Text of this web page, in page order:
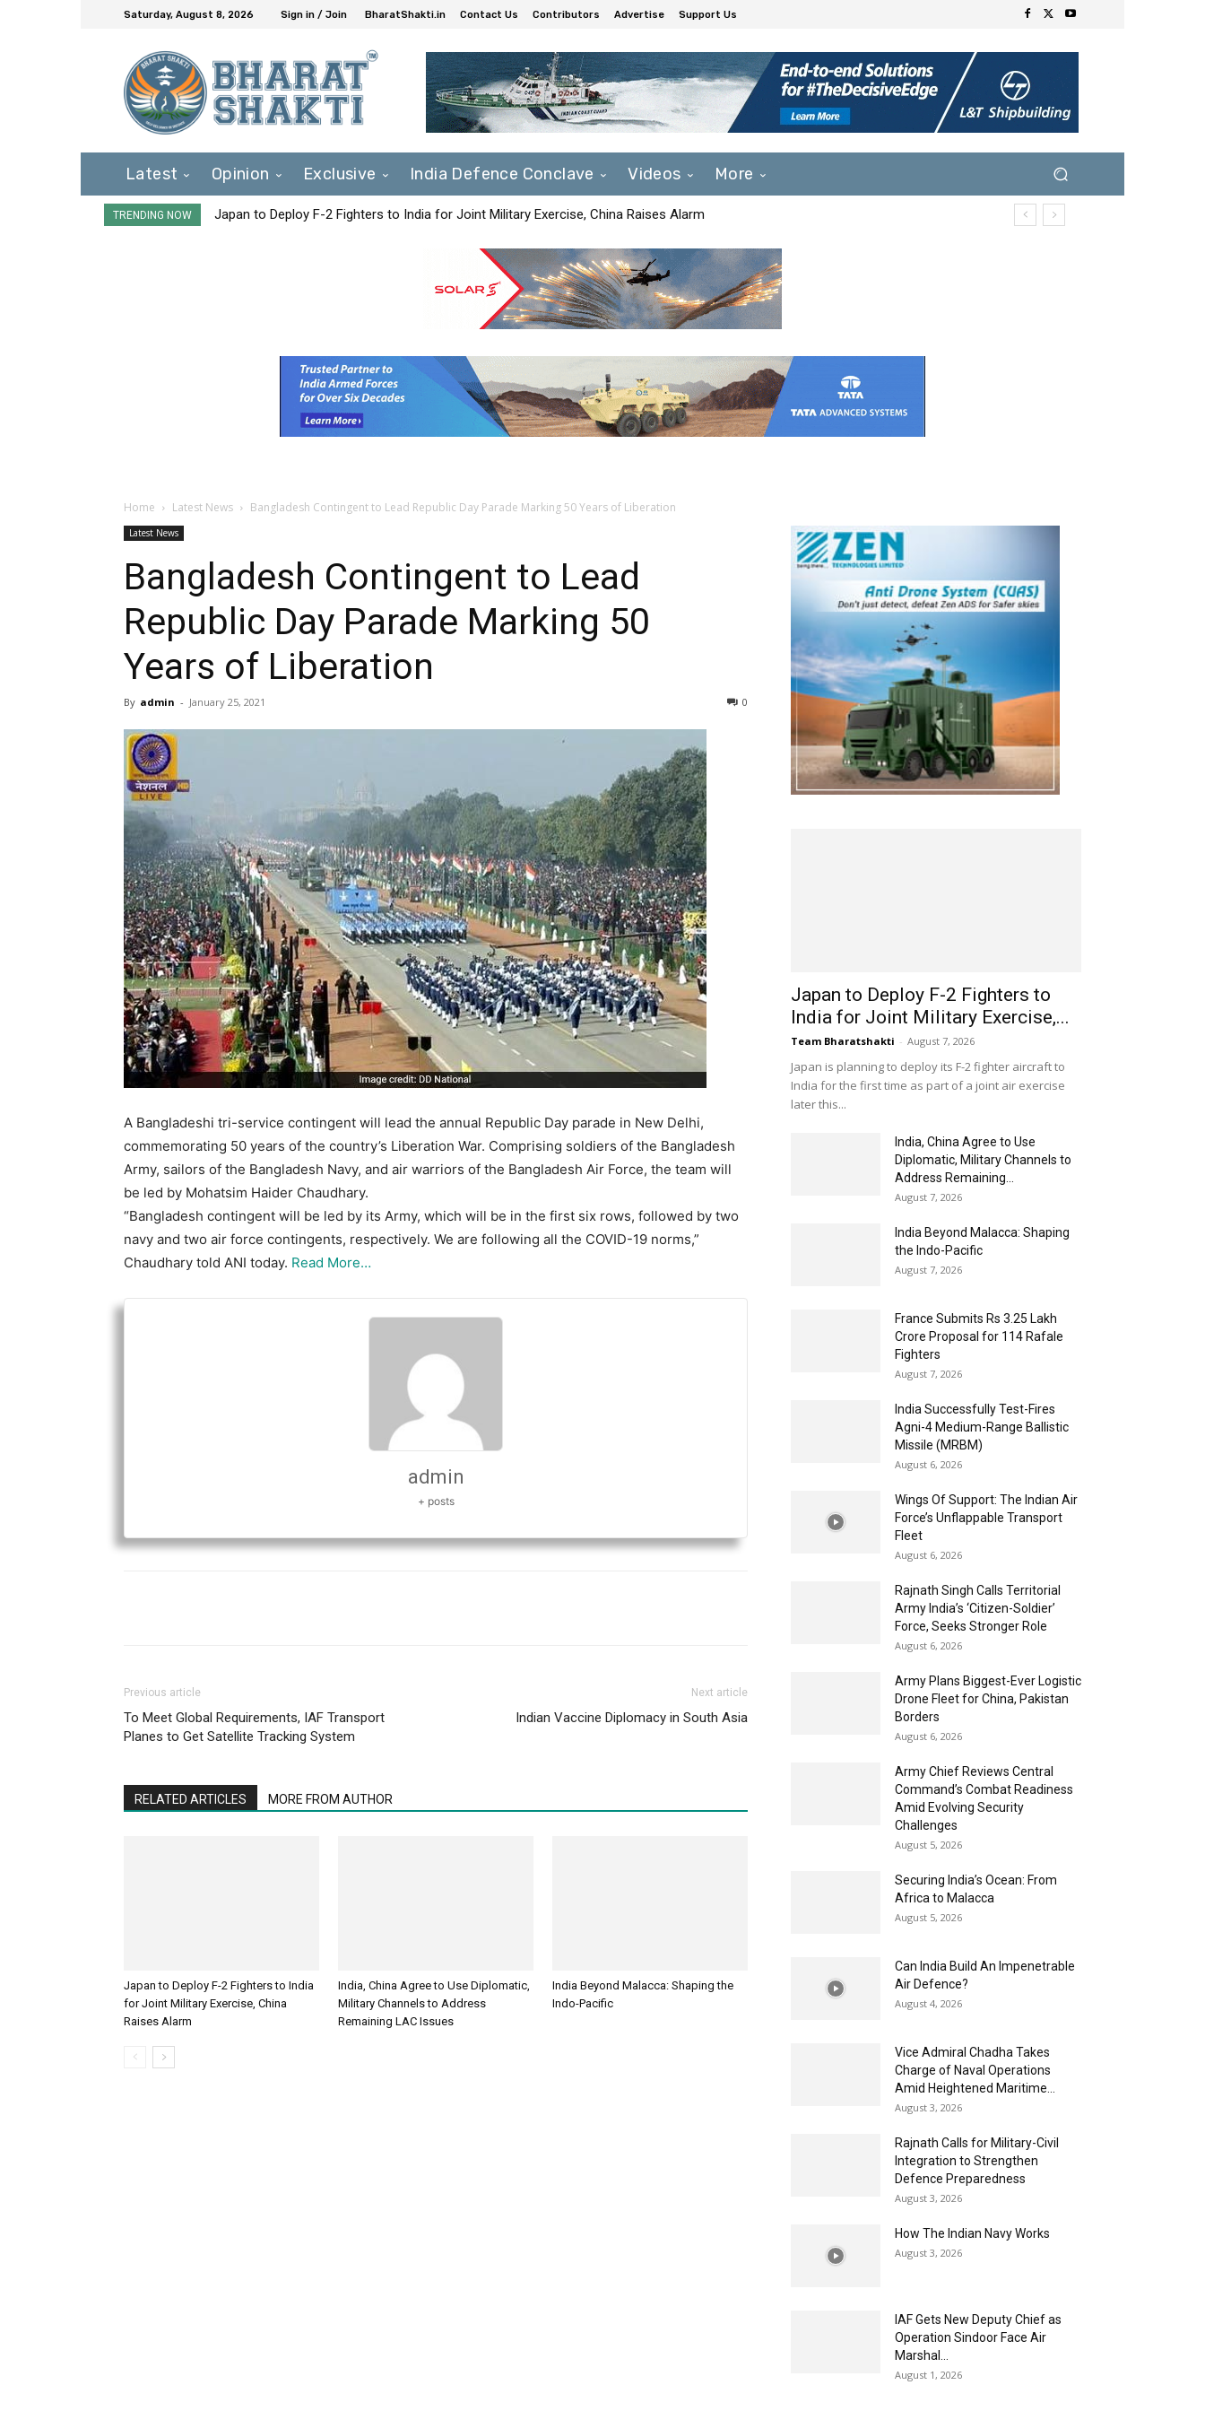
Saturday, August 8, 2026 Sign in / Join BharatShakti.in Contact Us Contributors Advertise Support Us
Latest Opinion Exclusive India Defence Conclave Videos More
TRENDING NOW Japan to Deploy F-2 Fighters to India for Joint Military Exercise, China Raises Alarm
Home Latest News Bangladesh Contingent to Lead Republic Day Parade Marking 50 Years of Liberation
Latest News
Bangladesh Contingent to Lead
Republic Day Parade Marking 50
Years of Liberation
By admin - January 25, 2021 0
A Bangladeshi tri-service contingent will lead the annual Republic Day parade in New Delhi,
commemorating 50 years of the country’s Liberation War. Comprising soldiers of the Bangladesh
Army, sailors of the Bangladesh Navy, and air warriors of the Bangladesh Air Force, the team will
be led by Mohatsim Haider Chaudhary.
“Bangladesh contingent will be led by its Army, which will be in the first six rows, followed by two
navy and two air force contingents, respectively. We are following all the COVID-19 norms,”
Chaudhary told ANI today. Read More…
admin
+ posts
Previous article
To Meet Global Requirements, IAF Transport
Planes to Get Satellite Tracking System
Next article
Indian Vaccine Diplomacy in South Asia
RELATED ARTICLES MORE FROM AUTHOR
Japan to Deploy F-2 Fighters to India
for Joint Military Exercise, China
Raises Alarm
India, China Agree to Use Diplomatic,
Military Channels to Address
Remaining LAC Issues
India Beyond Malacca: Shaping the
Indo-Pacific
Japan to Deploy F-2 Fighters to
India for Joint Military Exercise,...
Team Bharatshakti - August 7, 2026
Japan is planning to deploy its F-2 fighter aircraft to
India for the first time as part of a joint air exercise
later this...
India, China Agree to Use
Diplomatic, Military Channels to
Address Remaining...
August 7, 2026
India Beyond Malacca: Shaping
the Indo-Pacific
August 7, 2026
France Submits Rs 3.25 Lakh
Crore Proposal for 114 Rafale
Fighters
August 7, 2026
India Successfully Test-Fires
Agni-4 Medium-Range Ballistic
Missile (MRBM)
August 6, 2026
Wings Of Support: The Indian Air
Force’s Unflappable Transport
Fleet
August 6, 2026
Rajnath Singh Calls Territorial
Army India’s ‘Citizen-Soldier’
Force, Seeks Stronger Role
August 6, 2026
Army Plans Biggest-Ever Logistic
Drone Fleet for China, Pakistan
Borders
August 6, 2026
Army Chief Reviews Central
Command’s Combat Readiness
Amid Evolving Security
Challenges
August 5, 2026
Securing India’s Ocean: From
Africa to Malacca
August 5, 2026
Can India Build An Impenetrable
Air Defence?
August 4, 2026
Vice Admiral Chadha Takes
Charge of Naval Operations
Amid Heightened Maritime...
August 3, 2026
Rajnath Calls for Military-Civil
Integration to Strengthen
Defence Preparedness
August 3, 2026
How The Indian Navy Works
August 3, 2026
IAF Gets New Deputy Chief as
Operation Sindoor Face Air
Marshal...
August 1, 2026